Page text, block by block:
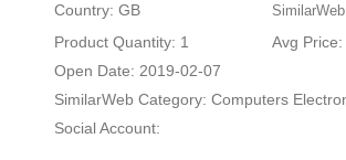
Country: GB
Product Quantity: 1
Avg Price:
Open Date: 2019-02-07
SimilarWeb Category: Computers
Social Account: